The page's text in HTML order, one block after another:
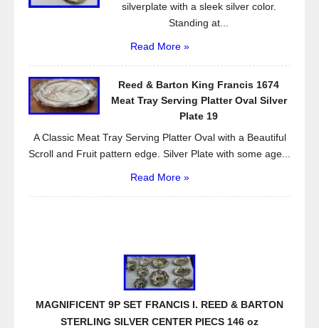
silverplate with a sleek silver color.
Standing at...
Read More »
Reed & Barton King Francis 1674
Meat Tray Serving Platter Oval Silver
Plate 19
A Classic Meat Tray Serving Platter Oval with a Beautiful
Scroll and Fruit pattern edge. Silver Plate with some age...
Read More »
MAGNIFICENT 9P SET FRANCIS I. REED & BARTON
STERLING SILVER CENTER PIECS 146 oz